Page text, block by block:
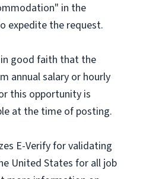
in the
expedite the request.
in good faith that the
annual salary or hourly
this opportunity is
at the time of posting.
E-Verify for validating
United States for all job